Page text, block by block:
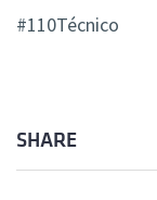
#110Técnico
SHARE